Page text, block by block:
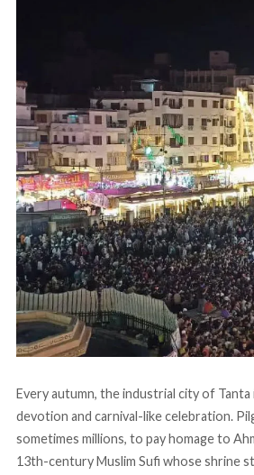
Every autumn, the industrial city of
devotion and carnival-like celebration.
sometimes millions, to pay homage to
13th-century Muslim Sufi whose shrine